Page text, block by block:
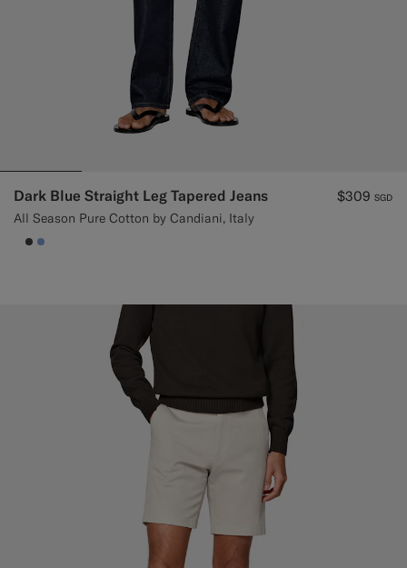
Dark Blue Straight Leg Tapered Jeans
All Season Pure Cotton by Candiani, Italy
$309 SGD
null
#3d4043
#82A1DC